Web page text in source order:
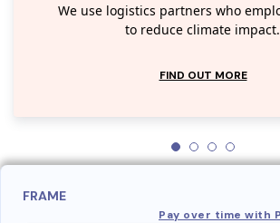
We use logistics partners who
to reduce climate impact.
FIND OUT MORE
FRAME
Pay over time with